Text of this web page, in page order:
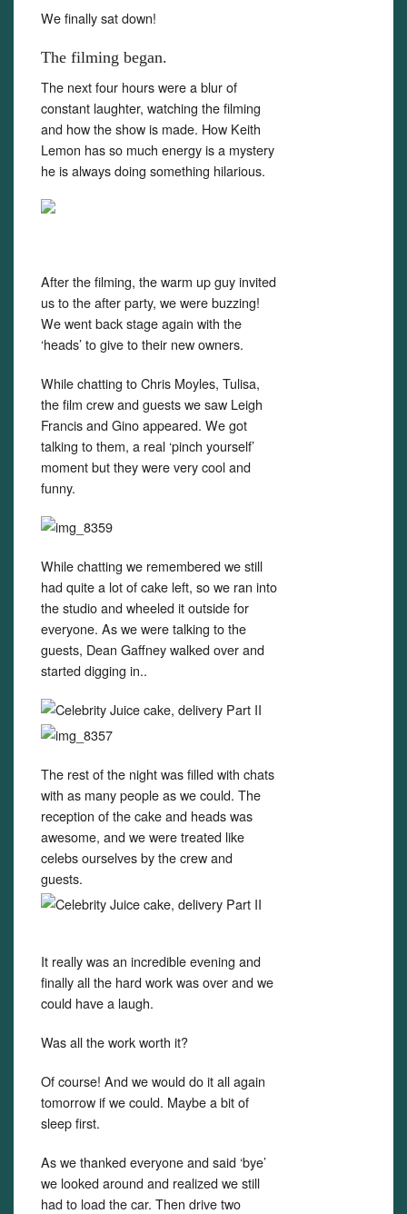
We finally sat down!
The filming began.
The next four hours were a blur of
constant laughter, watching the filming
and how the show is made. How Keith
Lemon has so much energy is a mystery
he is always doing something hilarious.
After the filming, the warm up guy invited
us to the after party, we were buzzing!
We went back stage again with the
‘heads’ to give to their new owners.
While chatting to Chris Moyles, Tulisa,
the film crew and guests we saw Leigh
Francis and Gino appeared. We got
talking to them, a real ‘pinch yourself’
moment but they were very cool and
funny.
While chatting we remembered we still
had quite a lot of cake left, so we ran into
the studio and wheeled it outside for
everyone. As we were talking to the
guests, Dean Gaffney walked over and
started digging in..
The rest of the night was filled with chats
with as many people as we could. The
reception of the cake and heads was
awesome, and we were treated like
celebs ourselves by the crew and
guests.
It really was an incredible evening and
finally all the hard work was over and we
could have a laugh.
Was all the work worth it?
Of course! And we would do it all again
tomorrow if we could. Maybe a bit of
sleep first.
As we thanked everyone and said ‘bye’
we looked around and realized we still
had to load the car. Then drive two